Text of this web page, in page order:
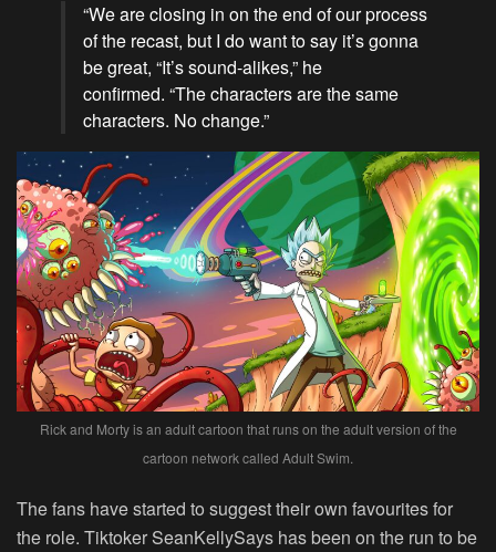
“We are closing in on the end of our process
of the recast, but I do want to say it’s gonna
be great, “It’s sound-alikes,” he
confirmed. “The characters are the same
characters. No change.”
Rick and Morty is an adult cartoon that runs on the adult version of the
cartoon network called Adult Swim.
The fans have started to suggest their own favourites for
the role. Tiktoker SeanKellySays has been on the run to be